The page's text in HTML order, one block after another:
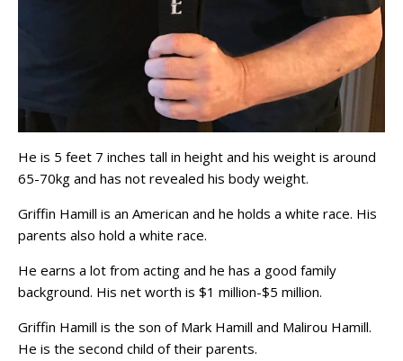
He is 5 feet 7 inches tall in height and his weight is around
65-70kg and has not revealed his body weight.
Griffin Hamill is an American and he holds a white race. His
parents also hold a white race.
He earns a lot from acting and he has a good family
background. His net worth is $1 million-$5 million.
Griffin Hamill is the son of Mark Hamill and Malirou Hamill.
He is the second child of their parents.